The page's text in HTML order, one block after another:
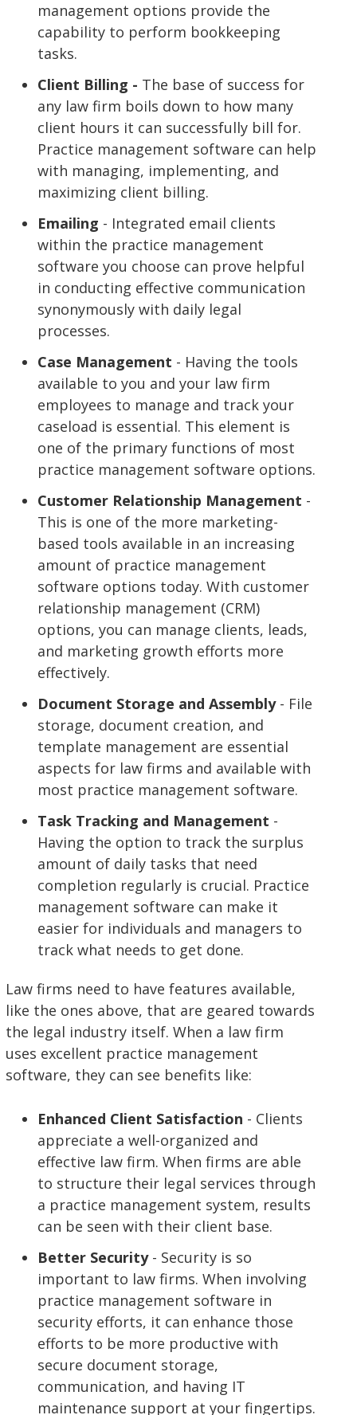
management options provide the
capability to perform bookkeeping
tasks.
Client Billing - The base of success for
any law firm boils down to how many
client hours it can successfully bill for.
Practice management software can help
with managing, implementing, and
maximizing client billing.
Emailing - Integrated email clients
within the practice management
software you choose can prove helpful
in conducting effective communication
synonymously with daily legal
processes.
Case Management - Having the tools
available to you and your law firm
employees to manage and track your
caseload is essential. This element is
one of the primary functions of most
practice management software options.
Customer Relationship Management -
This is one of the more marketing-
based tools available in an increasing
amount of practice management
software options today. With customer
relationship management (CRM)
options, you can manage clients, leads,
and marketing growth efforts more
effectively.
Document Storage and Assembly- File
storage, document creation, and
template management are essential
aspects for law firms and available with
most practice management software.
Task Tracking and Management -
Having the option to track the surplus
amount of daily tasks that need
completion regularly is crucial. Practice
management software can make it
easier for individuals and managers to
track what needs to get done.
Law firms need to have features available,
like the ones above, that are geared towards
the legal industry itself. When a law firm
uses excellent practice management
software, they can see benefits like:
Enhanced Client Satisfaction - Clients
appreciate a well-organized and
effective law firm. When firms are able
to structure their legal services through
a practice management system, results
can be seen with their client base.
Better Security - Security is so
important to law firms. When involving
practice management software in
security efforts, it can enhance those
efforts to be more productive with
secure document storage,
communication, and having IT
maintenance support at your fingertips.